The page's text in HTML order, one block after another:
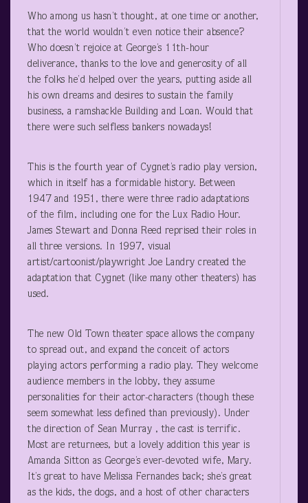
Who among us hasn’t thought, at one time or another,
that the world wouldn’t even notice their absence?
Who doesn’t rejoice at George’s 11th-hour
deliverance, thanks to the love and generosity of all
the folks he’d helped over the years, putting aside all
his own dreams and desires to sustain the family
business, a ramshackle Building and Loan. Would that
there were such selfless bankers nowadays!
This is the fourth year of Cygnet’s radio play version,
which in itself has a formidable history. Between
1947 and 1951, there were three radio adaptations
of the film, including one for the Lux Radio Hour.
James Stewart and Donna Reed reprised their roles in
all three versions. In 1997, visual
artist/cartoonist/playwright Joe Landry created the
adaptation that Cygnet (like many other theaters) has
used.
The new Old Town theater space allows the company
to spread out, and expand the conceit of actors
playing actors performing a radio play. They welcome
audience members in the lobby, they assume
personalities for their actor-characters (though these
seem somewhat less defined than previously). Under
the direction of Sean Murray , the cast is terrific.
Most are returnees, but a lovely addition this year is
Amanda Sitton as George’s ever-devoted wife, Mary.
It’s great to have Melissa Fernandes back; she’s great
as the kids, the dogs, and a host of other characters